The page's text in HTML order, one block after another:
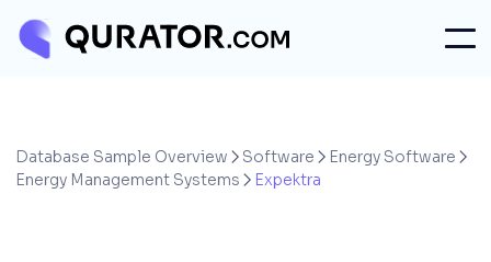
Database Sample Overview  Software  Energy Software 
Energy Management Systems  Expektra